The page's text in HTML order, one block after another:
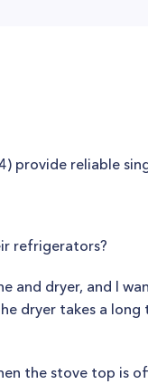
provide reliable
refrigerators?
and dryer, and I
dryer takes a
the stove top is